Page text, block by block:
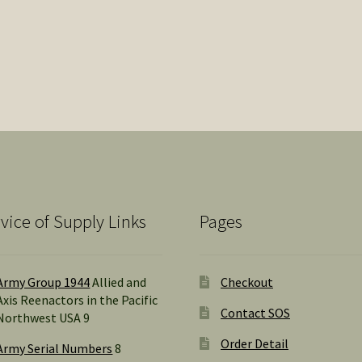
of Supply Links
Group 1944Allied and
Reenactors in the Pacific
USA 9
Serial Numbers8
Pages
Checkout
Contact SOS
Order Detail